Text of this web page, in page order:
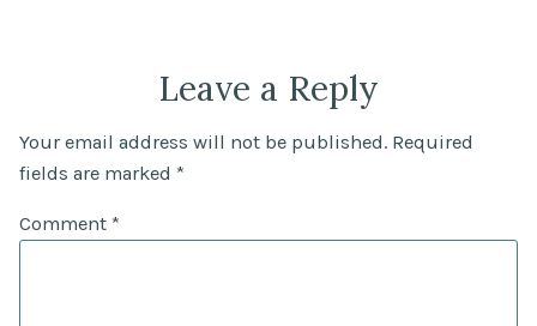
Leave a Reply
Your email address will not be published. Required
fields are marked *
Comment *